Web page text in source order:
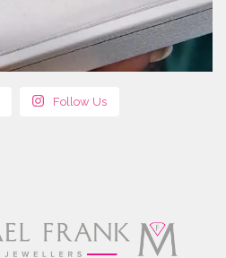
Follow Us